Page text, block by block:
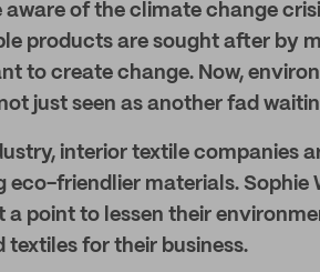
aware of the climate change
products are sought after by
to create change. Now,
just seen as another fad
interior textile companies
eco-friendlier materials. Sophie
a point to lessen their
for their business.